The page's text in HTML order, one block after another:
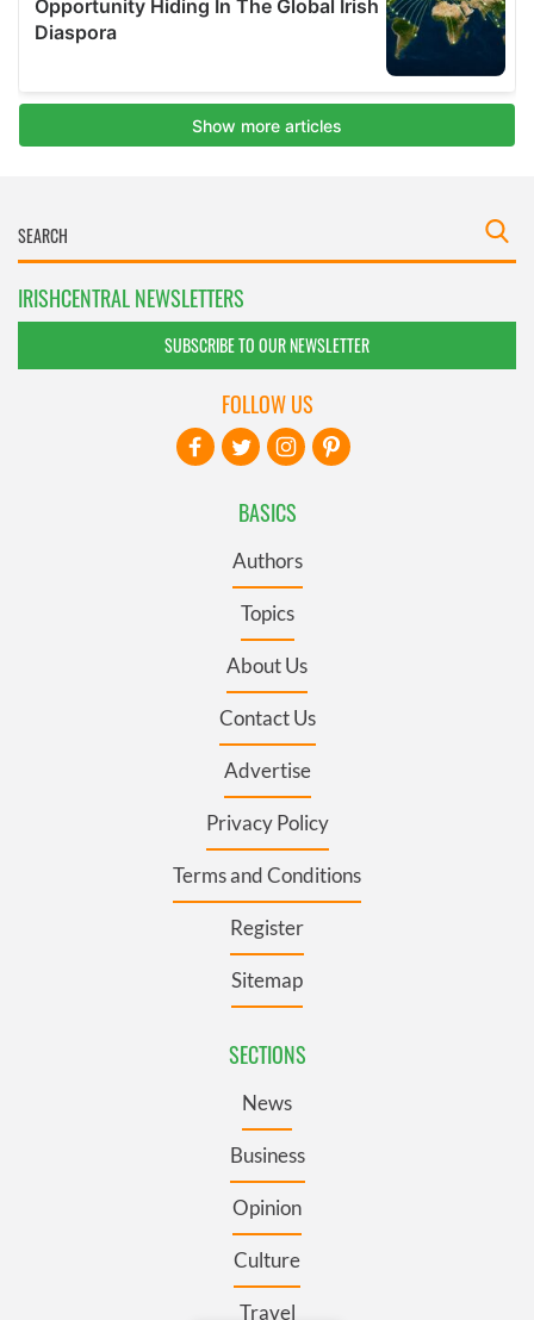
IRISHCENTRAL NEWSLETTERS
SUBSCRIBE TO OUR NEWSLETTER
BASICS
Authors
Topics
About Us
Contact Us
Advertise
Privacy Policy
Terms and Conditions
Register
Sitemap
SECTIONS
News
Business
Opinion
Culture
Travel
FOLLOW US